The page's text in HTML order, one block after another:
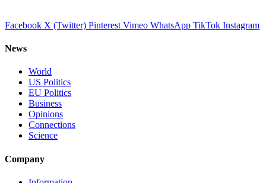
Facebook X (Twitter) Pinterest Vimeo WhatsApp TikTok Instagram
News
World
US Politics
EU Politics
Business
Opinions
Connections
Science
Company